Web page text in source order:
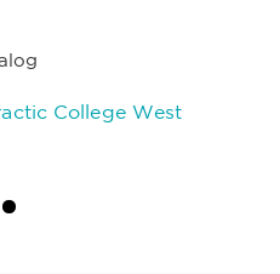
College West